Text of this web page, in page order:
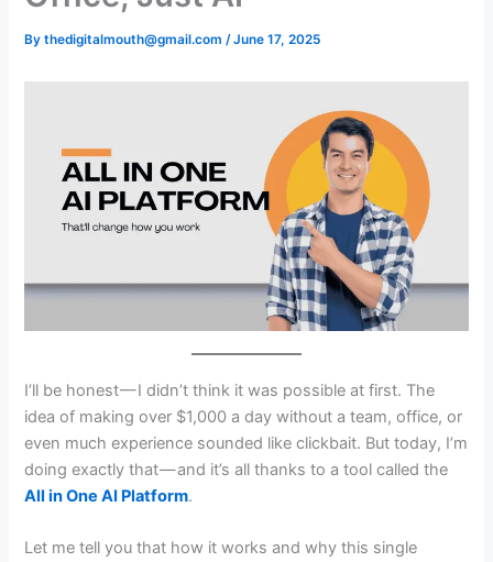
Bythedigitalmouth@gmail.com/June 17, 2025
I’ll be honest — I didn’t think it was possible at first. The
idea of making over $1,000 a day without a team, office, or
even much experience sounded like clickbait. But today, I’m
doing exactly that — and it’s all thanks to a tool called the
All in One AI Platform.
Let me tell you that how it works and why this single